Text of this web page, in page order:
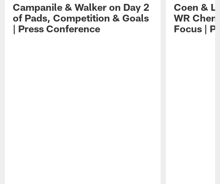
Campanile & Walker on Day 2
of Pads, Competition & Goals
| Press Conference
Coen &
WR
Focus |